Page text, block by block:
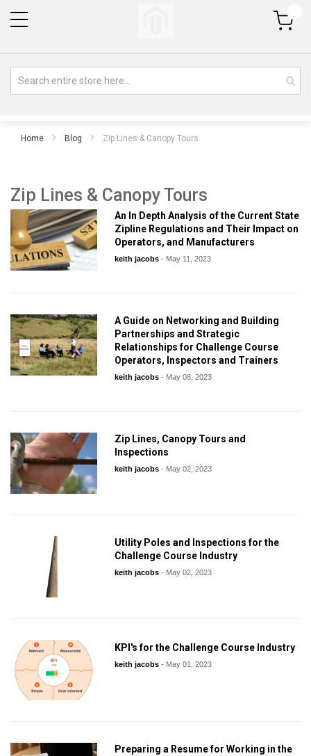
My Cart
Home Blog Zip Lines & Canopy Tours
Zip Lines & Canopy Tours
An In Depth Analysis of the Current State
Zipline Regulations and Their Impact on
Operators, and Manufacturers
keith jacobs- May 11, 2023
A Guide on Networking and Building
Partnerships and Strategic
Relationships for Challenge Course
Operators, Inspectors and Trainers
keith jacobs- May 08, 2023
Zip Lines, Canopy Tours and
Inspections
keith jacobs- May 02, 2023
Utility Poles and Inspections for the
Challenge Course Industry
keith jacobs- May 02, 2023
KPI's for the Challenge Course Industry
keith jacobs- May 01, 2023
Preparing a Resume for Working in the